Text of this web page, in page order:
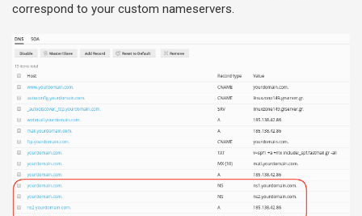
correspond to your custom nameservers.